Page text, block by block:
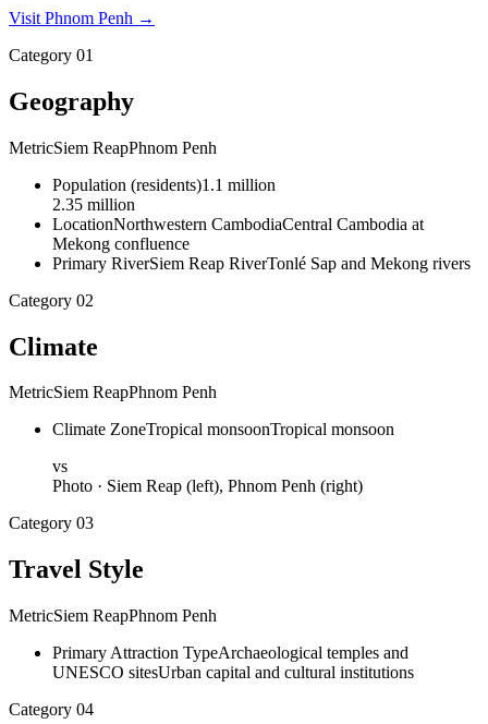
Visit Phnom Penh →
Category 01
Geography
MetricSiem ReapPhnom Penh
Population (residents)1.1 million
2.35 million
LocationNorthwestern CambodiaCentral Cambodia at
Mekong confluence
Primary RiverSiem Reap RiverTonlé Sap and Mekong rivers
Category 02
Climate
MetricSiem ReapPhnom Penh
Climate ZoneTropical monsoonTropical monsoon
vs
Photo · Siem Reap (left), Phnom Penh (right)
Category 03
Travel Style
MetricSiem ReapPhnom Penh
Primary Attraction TypeArchaeological temples and
UNESCO sitesUrban capital and cultural institutions
Category 04